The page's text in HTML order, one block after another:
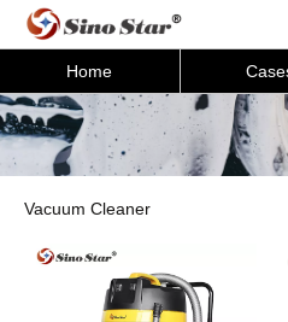
Home
Vacuum Cleaner